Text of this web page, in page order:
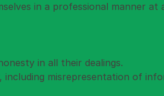
in a professional manner
in all their dealings.
misrepresentation of